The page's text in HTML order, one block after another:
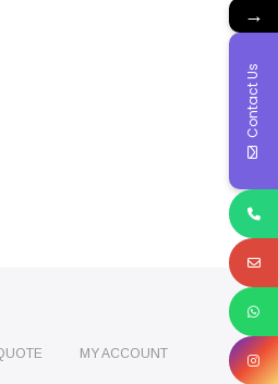
MY ACCOUNT
→
Contact Us